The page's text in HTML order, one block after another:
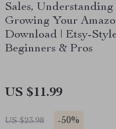
Sales,
Growing Your
Download | Etsy-
Beginners & Pros
US $11.99
US $23.98 -50%